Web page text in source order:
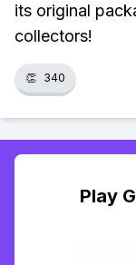
its original
collectors!
👏 340
Play